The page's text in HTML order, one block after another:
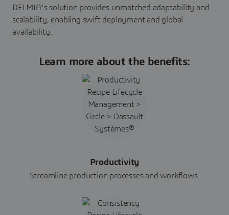
DELMIA's solution provides unmatched adaptability and
scalability, enabling swift deployment and global
availability.
Learn more about the benefits:
Productivity
Streamline production processes and workflows.